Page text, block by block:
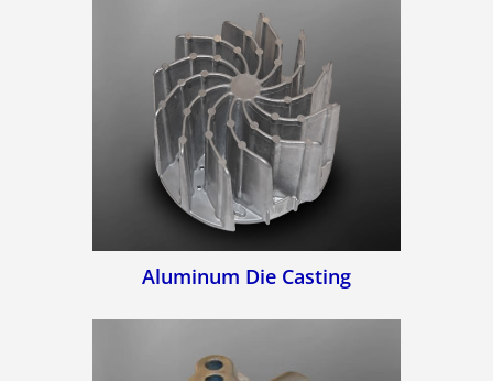
Aluminum Die Casting